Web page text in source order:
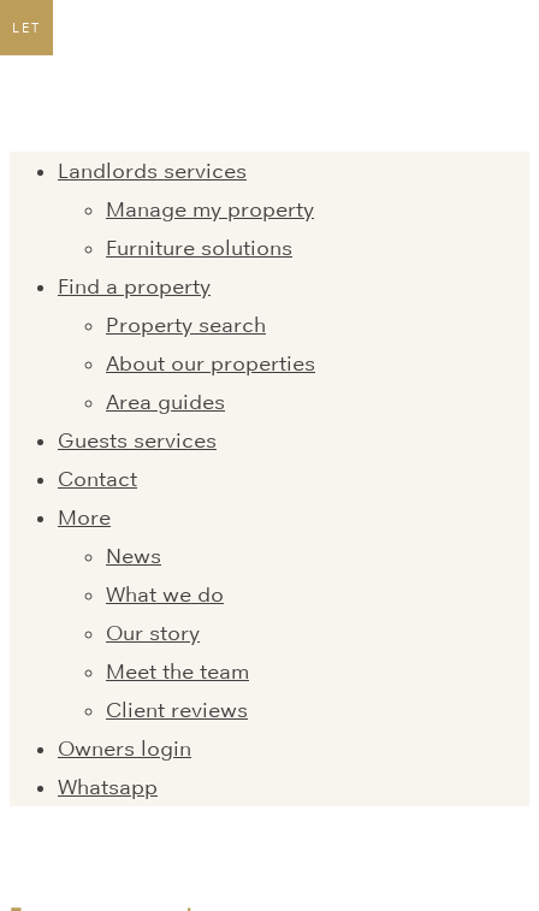
Landlords services
Manage my property
Furniture solutions
Find a property
Property search
About our properties
Area guides
Guests services
Contact
More
News
What we do
Our story
Meet the team
Client reviews
Owners login
Whatsapp
LET